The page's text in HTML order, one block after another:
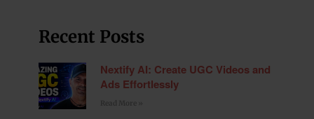
Recent Posts
Nextify AI: Create UGC Videos and
Ads Effortlessly